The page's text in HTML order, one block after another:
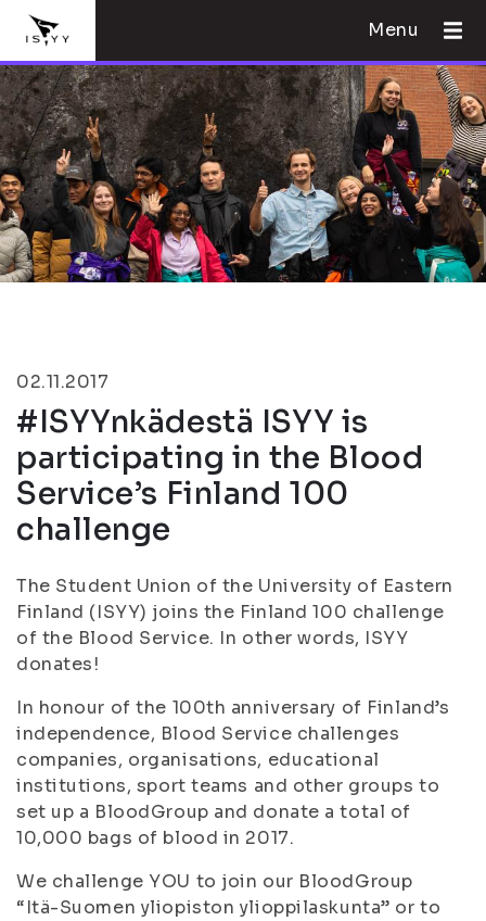
Menu
02.11.2017
#ISYYnkädestä ISYY is
participating in the Blood
Service’s Finland 100
challenge
The Student Union of the University of Eastern
Finland (ISYY) joins the Finland 100 challenge
of the Blood Service. In other words, ISYY
donates!
In honour of the 100th anniversary of Finland’s
independence, Blood Service challenges
companies, organisations, educational
institutions, sport teams and other groups to
set up a BloodGroup and donate a total of
10,000 bags of blood in 2017.
We challenge YOU to join our BloodGroup
“Itä-Suomen yliopiston ylioppilaskunta” or to